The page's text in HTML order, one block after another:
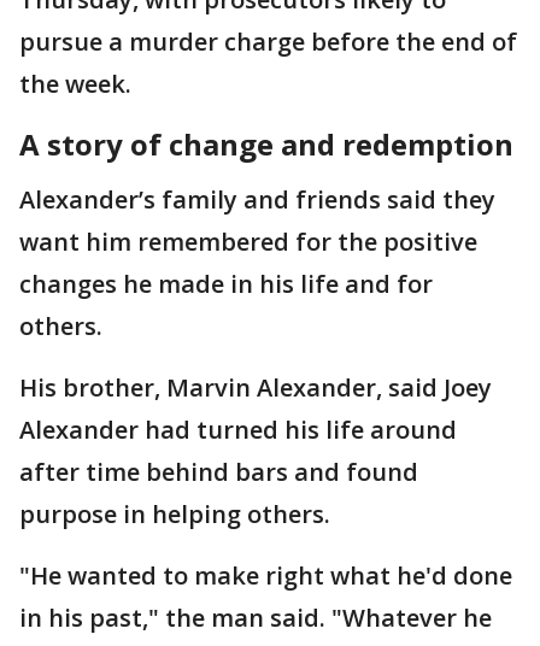
pursue a murder charge before the end of
the week.
A story of change and redemption
Alexander’s family and friends said they
want him remembered for the positive
changes he made in his life and for
others.
His brother, Marvin Alexander, said Joey
Alexander had turned his life around
after time behind bars and found
purpose in helping others.
"He wanted to make right what he'd done
in his past," the man said. "Whatever he